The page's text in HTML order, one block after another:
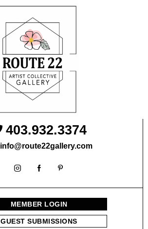
403.932.3374
info@route22gallery.com
MEMBER LOGIN
GUEST SUBMISSIONS